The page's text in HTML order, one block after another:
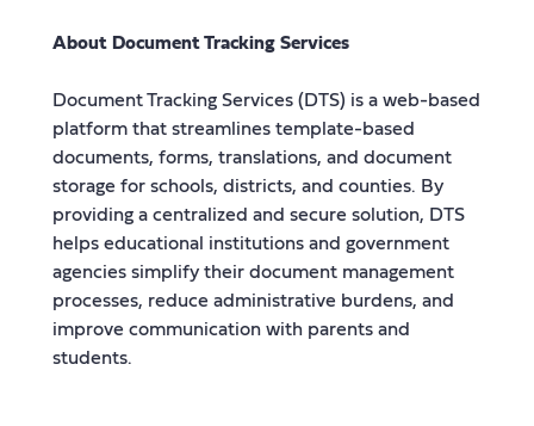
About Document Tracking Services
Document Tracking Services (DTS) is a web-based
platform that streamlines template-based
documents, forms, translations, and document
storage for schools, districts, and counties. By
providing a centralized and secure solution, DTS
helps educational institutions and government
agencies simplify their document management
processes, reduce administrative burdens, and
improve communication with parents and
students.